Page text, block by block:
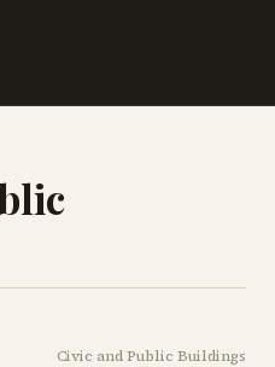
Civic and Public Buildings